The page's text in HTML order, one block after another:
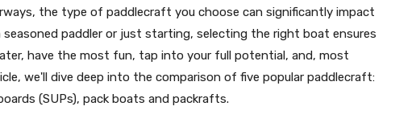
the type of paddlecraft you choose can significantly impact
seasoned paddler or just starting, selecting the right boat ensures
have the most fun, tap into your full potential, and, most
we'll dive deep into the comparison of five popular paddlecraft:
(SUPs), pack boats and packrafts.